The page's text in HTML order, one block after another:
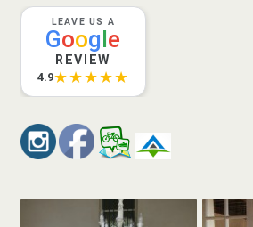
LEAVE US A
Google
REVIEW
4.9★★★★★